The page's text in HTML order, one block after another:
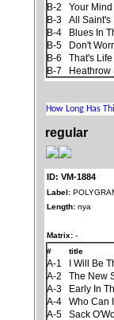
B-2
Your
B-3
All Saint's
B-4
Blues In
B-5
Don't
B-6
That's Life
B-7
Heathrow
regular
ID: VM-1884
Label:
Length: nya
Matrix: -
#
title
A-1
I Will Be
A-2
The New
A-3
Early In
A-4
Who Can
A-5
Sack